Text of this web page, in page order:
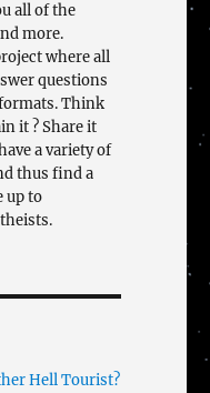
all of the
more.
where all
questions
Think
it ? Share it
a variety of
thus find a
up to
Hell Tourist?